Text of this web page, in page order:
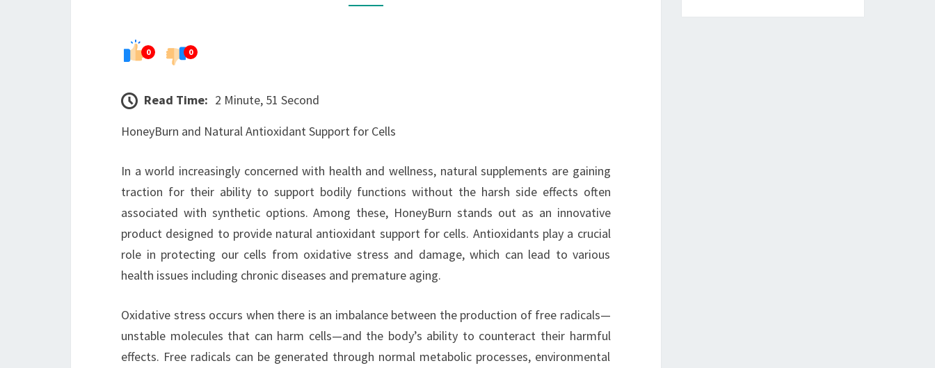
0 0
Read Time: 2 Minute, 51 Second
HoneyBurn and Natural Antioxidant Support for Cells
In a world increasingly concerned with health and wellness, natural supplements are gaining
traction for their ability to support bodily functions without the harsh side effects often
associated with synthetic options. Among these, HoneyBurn stands out as an innovative
product designed to provide natural antioxidant support for cells. Antioxidants play a crucial
role in protecting our cells from oxidative stress and damage, which can lead to various
health issues including chronic diseases and premature aging.
Oxidative stress occurs when there is an imbalance between the production of free radicals—
unstable molecules that can harm cells—and the body’s ability to counteract their harmful
effects. Free radicals can be generated through normal metabolic processes, environmental